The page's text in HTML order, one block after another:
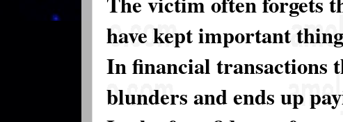
have kept important
In financial transactions
blunders and ends up